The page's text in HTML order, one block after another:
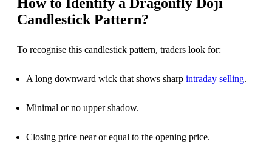
FYERS SGB
Invest in Sovereign Gold Bond
Candlestick Pattern?
To recognise this candlestick pattern, traders look for:
A long downward wick that shows sharp intraday selling.
Minimal or no upper shadow.
Closing price near or equal to the opening price.